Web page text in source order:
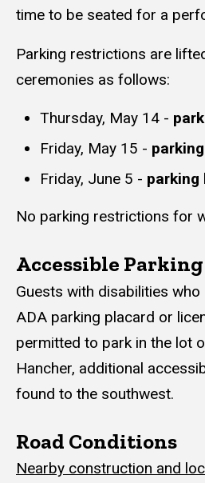
time to be seated for a
Parking restrictions are
ceremonies as follows:
Thursday, May 14 -
Friday, May 15 -
Friday, June 5 - parking
No parking restrictions for
Accessible Parking
Guests with disabilities
ADA parking placard or
permitted to park in the lot
Hancher, additional
found to the southwest.
Road Conditions
Nearby construction and